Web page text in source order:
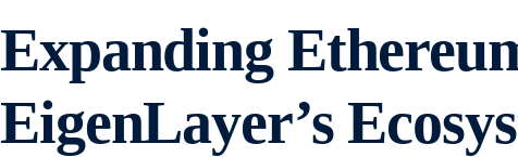
Expanding
EigenLayer’s